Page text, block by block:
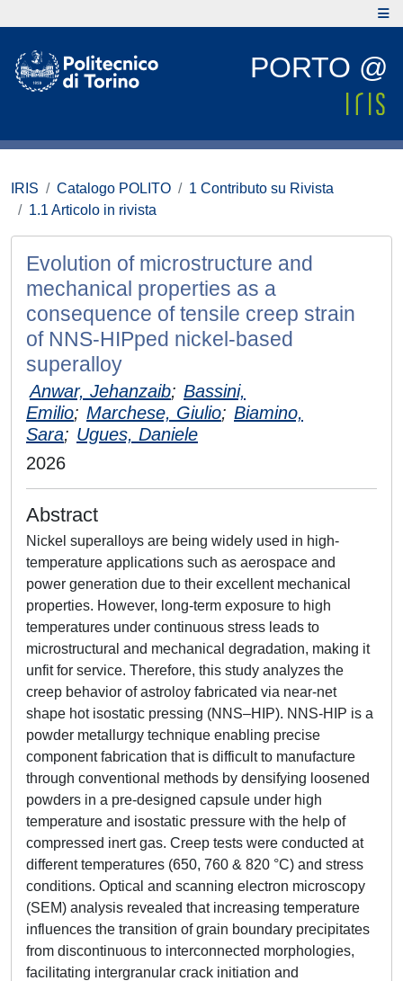
PORTO @
IRIS Catalogo POLITO
1 Contributo su Rivista
1.1 Articolo in rivista
Evolution of microstructure and
mechanical properties as a
consequence of tensile creep strain
of NNS-HIPped nickel-based
superalloy
Anwar, Jehanzaib; Bassini,
Emilio; Marchese, Giulio; Biamino,
Sara; Ugues, Daniele
2026
Abstract
Nickel superalloys are being widely used in high-
temperature applications such as aerospace and
power generation due to their excellent mechanical
properties. However, long-term exposure to high
temperatures under continuous stress leads to
microstructural and mechanical degradation, making it
unfit for service. Therefore, this study analyzes the
creep behavior of astroloy fabricated via near-net
shape hot isostatic pressing (NNS–HIP). NNS-HIP is a
powder metallurgy technique enabling precise
component fabrication that is difficult to manufacture
through conventional methods by densifying loosened
powders in a pre-designed capsule under high
temperature and isostatic pressure with the help of
compressed inert gas. Creep tests were conducted at
different temperatures (650, 760 & 820 °C) and stress
conditions. Optical and scanning electron microscopy
(SEM) analysis revealed that increasing temperature
influences the transition of grain boundary precipitates
from discontinuous to interconnected morphologies,
facilitating intergranular crack initiation and